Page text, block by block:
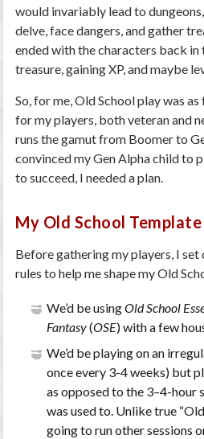
would invariably lead to
delve, face dangers, and gather
ended with the characters back in
treasure, gaining XP, and maybe
So, for me, Old School play was
for my players, both veteran and
runs the gamut from Boomer to
convinced my Gen Alpha child to
to succeed, I needed a plan.
My Old School Template
Before gathering my players, I
rules to help me shape my Old
We’d be usingOld School
Fantasy(OSE) with a few
We’d be playing on an
once every 3-4 weeks) but
as opposed to the 3–4-hour
was used to. Unlike true
going to run other sessions